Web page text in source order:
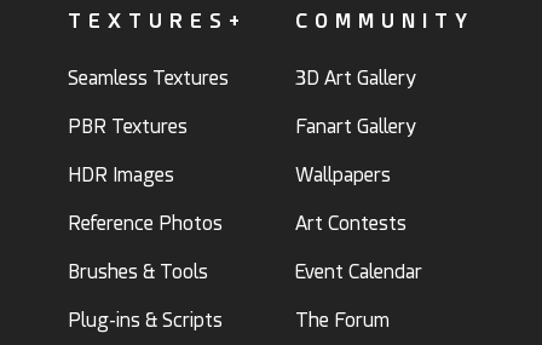
TEXTURES+
Seamless Textures
PBR Textures
HDR Images
Reference Photos
Brushes & Tools
Plug-ins & Scripts
COMMUNITY
3D Art Gallery
Fanart Gallery
Wallpapers
Art Contests
Event Calendar
The Forum